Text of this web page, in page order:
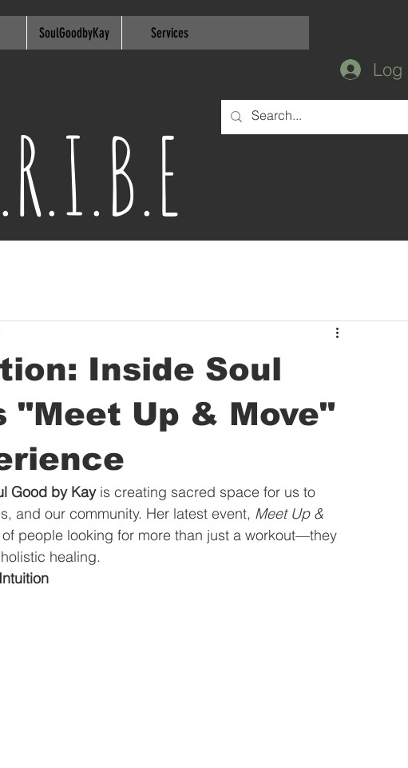
Services
SoulGoodbyKay
Log
Inside Soul
"Meet Up & Move"
Good by Kay is creating sacred space for us to
and our community. Her latest event, Meet Up &
people looking for more than just a workout—they
healing.